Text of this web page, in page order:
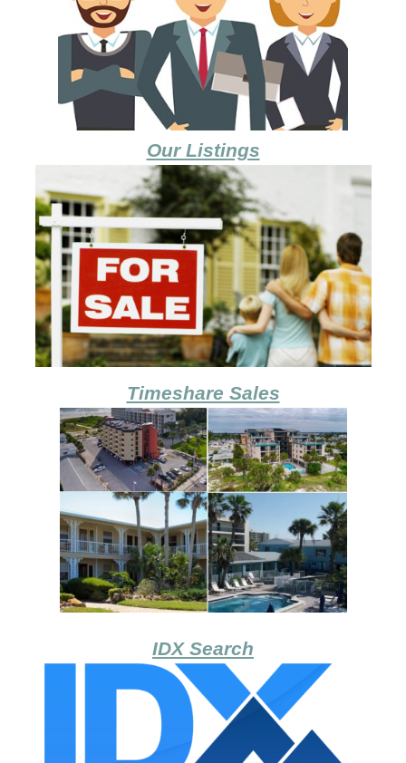
Our Listings
Timeshare Sales
IDX Search